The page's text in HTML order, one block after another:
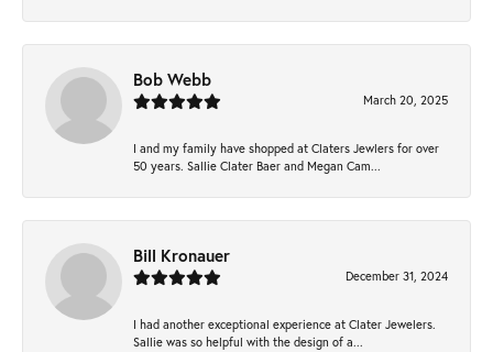
Bob Webb
March 20, 2025
I and my family have shopped at Claters Jewlers for over
50 years. Sallie Clater Baer and Megan Cam...
Bill Kronauer
December 31, 2024
I had another exceptional experience at Clater Jewelers.
Sallie was so helpful with the design of a...